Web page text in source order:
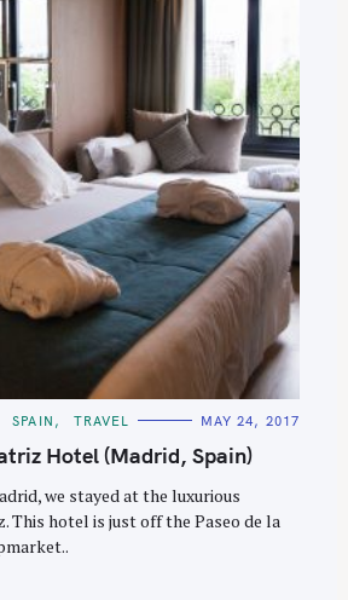
SPAIN TRAVEL MAY 24, 2017
Hotel (Madrid, Spain)
we stayed at the luxurious
This hotel is just off the Paseo de la